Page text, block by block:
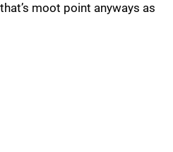
moot point anyways as